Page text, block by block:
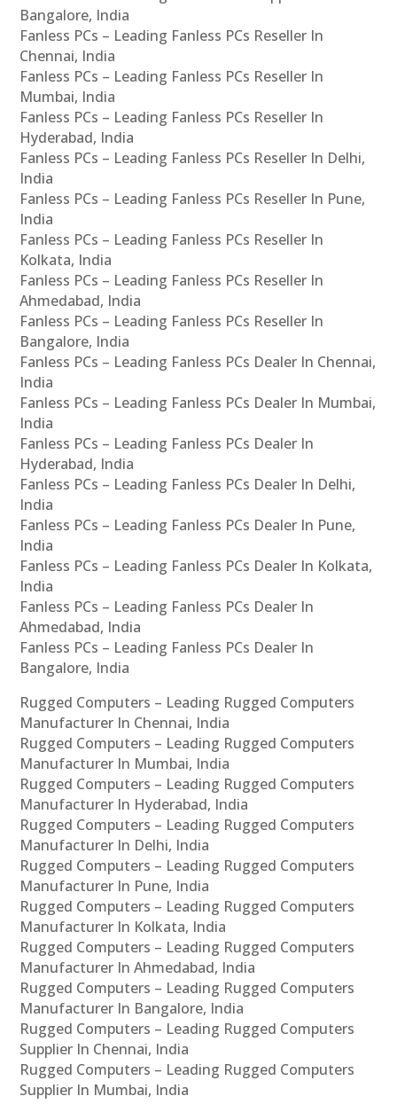
Bangalore, India
Fanless PCs – Leading Fanless PCs Reseller In
Chennai, India
Fanless PCs – Leading Fanless PCs Reseller In
Mumbai, India
Fanless PCs – Leading Fanless PCs Reseller In
Hyderabad, India
Fanless PCs – Leading Fanless PCs Reseller In Delhi,
India
Fanless PCs – Leading Fanless PCs Reseller In Pune,
India
Fanless PCs – Leading Fanless PCs Reseller In
Kolkata, India
Fanless PCs – Leading Fanless PCs Reseller In
Ahmedabad, India
Fanless PCs – Leading Fanless PCs Reseller In
Bangalore, India
Fanless PCs – Leading Fanless PCs Dealer In Chennai,
India
Fanless PCs – Leading Fanless PCs Dealer In Mumbai,
India
Fanless PCs – Leading Fanless PCs Dealer In
Hyderabad, India
Fanless PCs – Leading Fanless PCs Dealer In Delhi,
India
Fanless PCs – Leading Fanless PCs Dealer In Pune,
India
Fanless PCs – Leading Fanless PCs Dealer In Kolkata,
India
Fanless PCs – Leading Fanless PCs Dealer In
Ahmedabad, India
Fanless PCs – Leading Fanless PCs Dealer In
Bangalore, India
Rugged Computers – Leading Rugged Computers
Manufacturer In Chennai, India
Rugged Computers – Leading Rugged Computers
Manufacturer In Mumbai, India
Rugged Computers – Leading Rugged Computers
Manufacturer In Hyderabad, India
Rugged Computers – Leading Rugged Computers
Manufacturer In Delhi, India
Rugged Computers – Leading Rugged Computers
Manufacturer In Pune, India
Rugged Computers – Leading Rugged Computers
Manufacturer In Kolkata, India
Rugged Computers – Leading Rugged Computers
Manufacturer In Ahmedabad, India
Rugged Computers – Leading Rugged Computers
Manufacturer In Bangalore, India
Rugged Computers – Leading Rugged Computers
Supplier In Chennai, India
Rugged Computers – Leading Rugged Computers
Supplier In Mumbai, India